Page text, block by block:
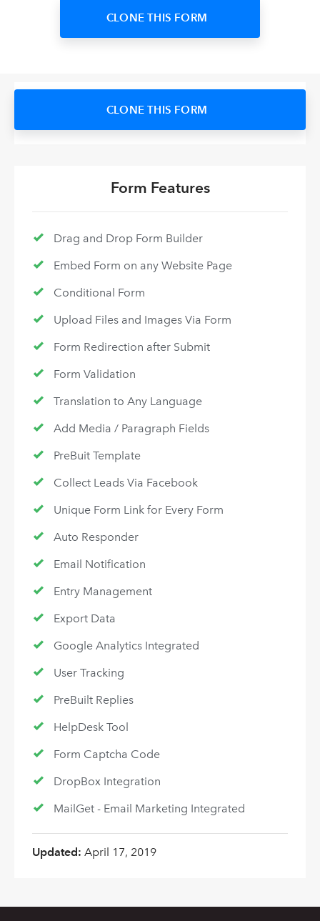
CLONE THIS FORM
CLONE THIS FORM
Form Features
Drag and Drop Form Builder
Embed Form on any Website Page
Conditional Form
Upload Files and Images Via Form
Form Redirection after Submit
Form Validation
Translation to Any Language
Add Media / Paragraph Fields
PreBuit Template
Collect Leads Via Facebook
Unique Form Link for Every Form
Auto Responder
Email Notification
Entry Management
Export Data
Google Analytics Integrated
User Tracking
PreBuilt Replies
HelpDesk Tool
Form Captcha Code
DropBox Integration
MailGet - Email Marketing Integrated
Updated: April 17, 2019